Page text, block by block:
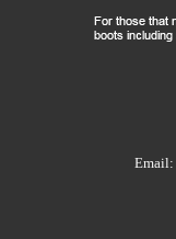
Email: